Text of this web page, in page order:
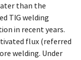
than the
TIG welding
in recent years.
flux (referred
welding. Under